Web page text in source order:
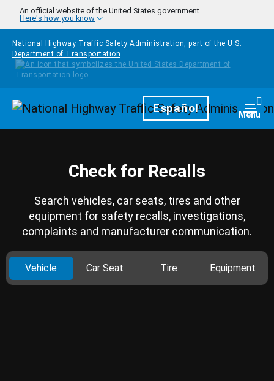
Skip to main content
An official website of the United States government
Here's how you know
National Highway Traffic Safety Administration, part of the U.S.
Department of Transportation
HomepageEspañol Menu
Check for Recalls
Search vehicles, car seats, tires and other
equipment for safety recalls, investigations,
complaints and manufacturer communication.
Vehicle Car Seat Tire Equipment